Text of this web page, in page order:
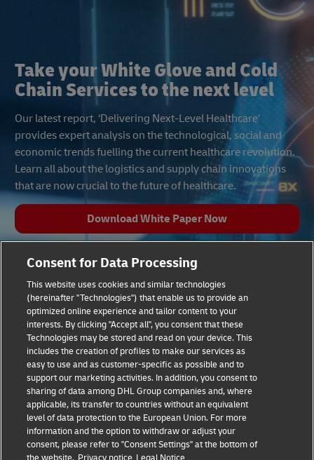
Take your White Glove and Cold
Chain Services to the next level
Our latest report, ‘Delivering Next-Level Healthcare’
provides expert analysis on the technological, social and
economic trends fuelling the current healthcare revolution.
Learn all about the logistics and supply chain innovations
that are now crucial to the future of healthcare.
Download White Paper Now
Fraud Awareness Legal Notice
Terms of Use Privacy Notice
Dispute Resolution Accessibility
Consent for Data Processing
This website uses cookies and similar technologies
(hereinafter "Technologies") that enable us to provide an
optimized online experience and tailor content to your
interests. By clicking "Accept all", you consent that these
Technologies may be stored and read on your device. This
includes the creation of profiles to make our services as
easy to use and as customer-specific as possible and to
support our marketing activities. In addition, you consent to
sharing of data among DHL Group companies and, where
applicable, its transfer to countries without an equivalent
level of data protection to the European Union. For more
information and the option to withdraw or adjust your
consent, please refer to "Consent Settings" at the bottom of